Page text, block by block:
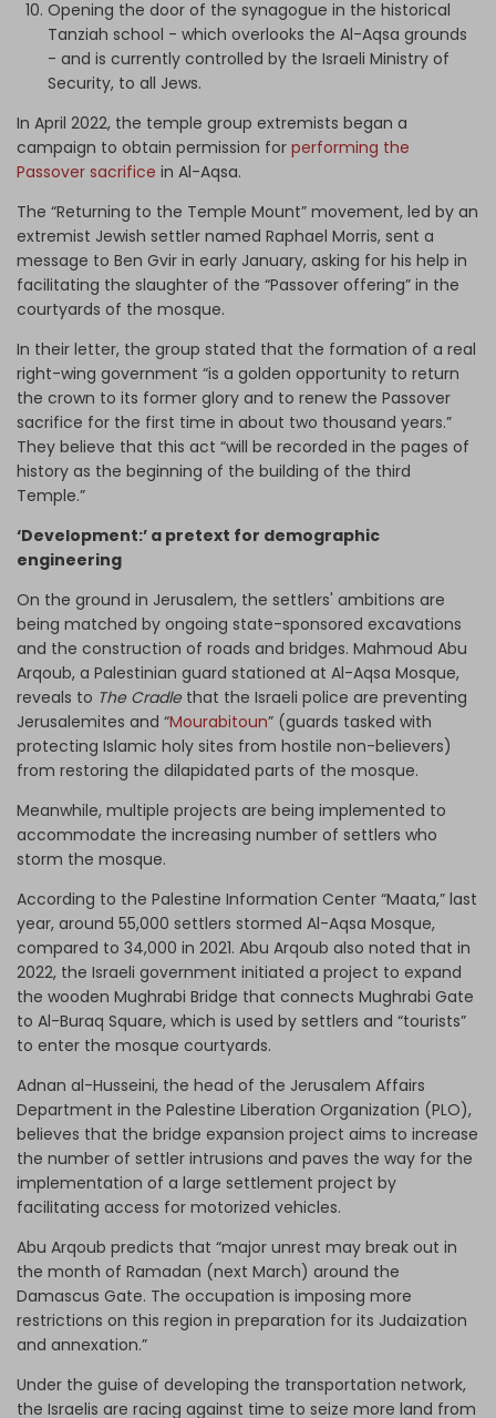
Opening the door of the synagogue in the historical
Tanziah school - which overlooks the Al-Aqsa grounds
- and is currently controlled by the Israeli Ministry of
Security, to all Jews.
In April 2022, the temple group extremists began a
campaign to obtain permission for performing the
Passover sacrifice in Al-Aqsa.
The “Returning to the Temple Mount” movement, led by an
extremist Jewish settler named Raphael Morris, sent a
message to Ben Gvir in early January, asking for his help in
facilitating the slaughter of the “Passover offering” in the
courtyards of the mosque.
In their letter, the group stated that the formation of a real
right-wing government “is a golden opportunity to return
the crown to its former glory and to renew the Passover
sacrifice for the first time in about two thousand years.”
They believe that this act “will be recorded in the pages of
history as the beginning of the building of the third
Temple.”
‘Development:’ a pretext for demographic
engineering
On the ground in Jerusalem, the settlers' ambitions are
being matched by ongoing state-sponsored excavations
and the construction of roads and bridges. Mahmoud Abu
Arqoub, a Palestinian guard stationed at Al-Aqsa Mosque,
reveals to The Cradlethat the Israeli police are preventing
Jerusalemites and “Mourabitoun” (guards tasked with
protecting Islamic holy sites from hostile non-believers)
from restoring the dilapidated parts of the mosque.
Meanwhile, multiple projects are being implemented to
accommodate the increasing number of settlers who
storm the mosque.
According to the Palestine Information Center “Maata,” last
year, around 55,000 settlers stormed Al-Aqsa Mosque,
compared to 34,000 in 2021. Abu Arqoub also noted that in
2022, the Israeli government initiated a project to expand
the wooden Mughrabi Bridge that connects Mughrabi Gate
to Al-Buraq Square, which is used by settlers and “tourists”
to enter the mosque courtyards.
Adnan al-Husseini, the head of the Jerusalem Affairs
Department in the Palestine Liberation Organization (PLO),
believes that the bridge expansion project aims to increase
the number of settler intrusions and paves the way for the
implementation of a large settlement project by
facilitating access for motorized vehicles.
Abu Arqoub predicts that “major unrest may break out in
the month of Ramadan (next March) around the
Damascus Gate. The occupation is imposing more
restrictions on this region in preparation for its Judaization
and annexation.”
Under the guise of developing the transportation network,
the Israelis are racing against time to seize more land from